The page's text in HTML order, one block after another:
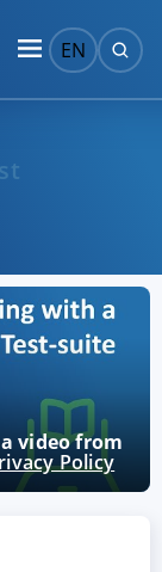
EN
video from
Policy